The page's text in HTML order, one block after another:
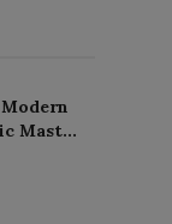
Mast...